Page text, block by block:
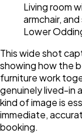
Living room
armchair,
Lower
This wide shot
showing how the
furniture work
genuinely lived-in
kind of image is
immediate,
booking.